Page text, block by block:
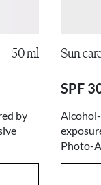
50 ml
by
Sun
SPF
Photo-